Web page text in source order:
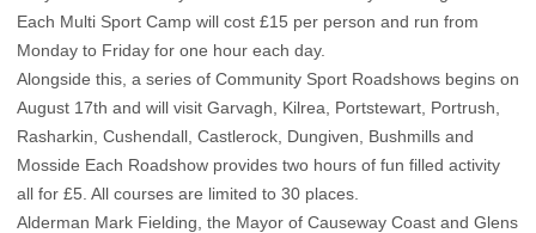
Each Multi Sport Camp will cost £15 per person and run from
Monday to Friday for one hour each day.
Alongside this, a series of Community Sport Roadshows begins on
August 17th and will visit Garvagh, Kilrea, Portstewart, Portrush,
Rasharkin, Cushendall, Castlerock, Dungiven, Bushmills and
Mosside Each Roadshow provides two hours of fun filled activity
all for £5. All courses are limited to 30 places.
Alderman Mark Fielding, the Mayor of Causeway Coast and Glens